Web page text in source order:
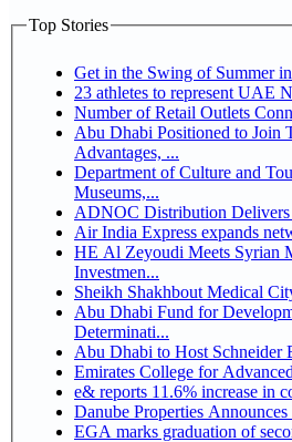
Top Stories
Get in the Swing of Summer
Number of Retail Outlets
Abu Dhabi Positioned to Join The Global Hydrogen Economy Race as It Enjoys Competitive
Advantages, ...
Department of Culture and
Museums,...
ADNOC Distribution
Air India Express expands
HE Al Zeyoudi Meets Syrian
Investmen...
Sheikh Shakhbout Medical
Abu Dhabi Fund for
Determinati...
Abu Dhabi to Host Schneider
Emirates College for
e& reports 11.6% increase in
Danube Properties
EGA marks graduation of